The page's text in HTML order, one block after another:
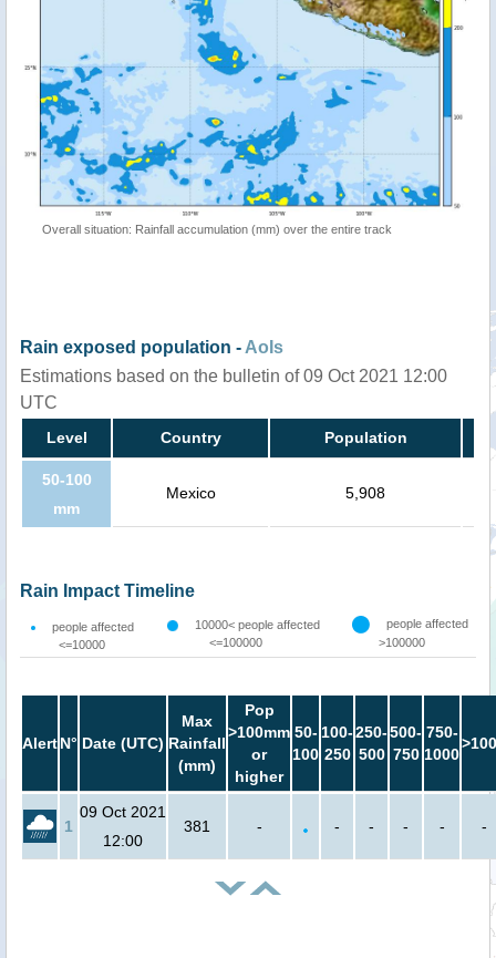
Overall situation: Rainfall accumulation (mm) over the entire track
Rain exposed population - AoIs
Estimations based on the bulletin of 09 Oct 2021 12:00
UTC
Level Country Population
50-100
mm
Mexico 5,908
Rain Impact Timeline
people affected
<=10000
10000< people affected
<=100000
people affected
>100000
AlertN° Date (UTC)
Max
Rainfall
(mm)
Pop
>100mm
or
higher
50-
100
100-
250
250-
500
500-
750
750-
1000
1
09 Oct 2021
12:00
381 - - - - - -